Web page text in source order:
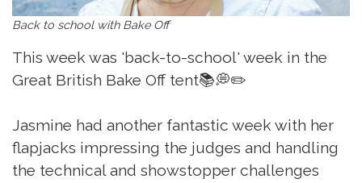
Back to school with Bake Off
This week was 'back-to-school' week in the
Great British Bake Off tent📚💭✏️
Jasmine had another fantastic week with her
flapjacks impressing the judges and handling
the technical and showstopper challenges